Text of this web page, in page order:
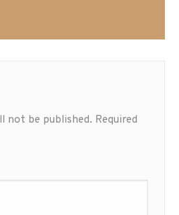
not be published. Required